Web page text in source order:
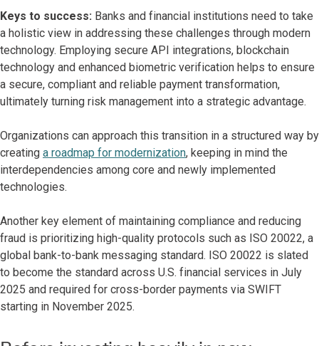
Keys to success: Banks and financial institutions need to take
a holistic view in addressing these challenges through modern
technology. Employing secure API integrations, blockchain
technology and enhanced biometric verification helps to ensure
a secure, compliant and reliable payment transformation,
ultimately turning risk management into a strategic advantage.
Organizations can approach this transition in a structured way by
creating a roadmap for modernization, keeping in mind the
interdependencies among core and newly implemented
technologies.
Another key element of maintaining compliance and reducing
fraud is prioritizing high-quality protocols such as ISO 20022, a
global bank-to-bank messaging standard. ISO 20022 is slated
to become the standard across U.S. financial services in July
2025 and required for cross-border payments via SWIFT
starting in November 2025.